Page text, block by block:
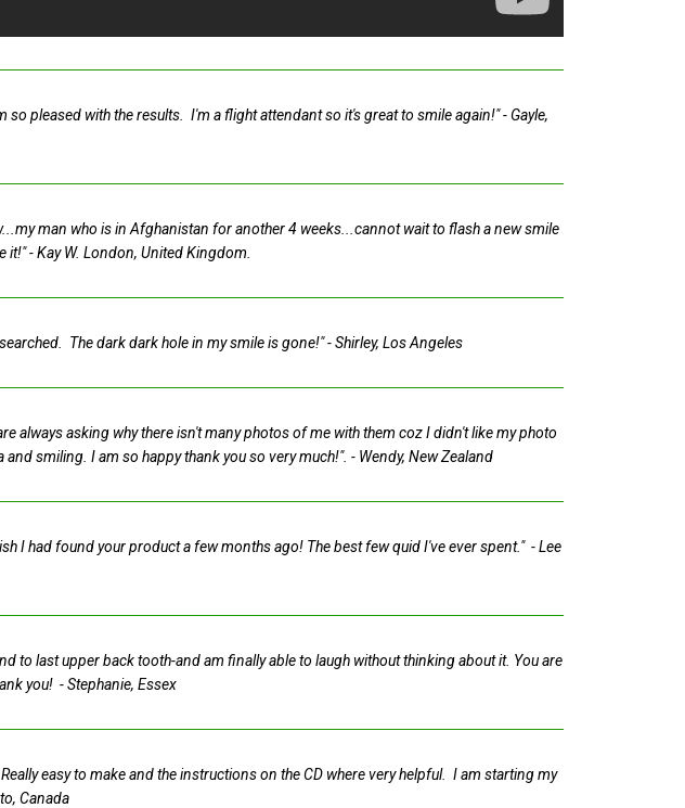
pleased with the results. I'm a flight attendant so it's great to smile again!"- Gayle,
man who is in Afghanistan for another 4 weeks...cannot wait to flash a new smile
it!"- Kay W. London, United Kingdom.
The dark dark hole in my smile is gone!"- Shirley, Los Angeles
always asking why there isn't many photos of me with them coz I didn't like my photo
smiling. I am so happy thank you so very much!". - Wendy, New Zealand
I had found your product a few months ago! The best few quid I've ever spent." - Lee
to last upper back tooth-and am finally able to laugh without thinking about it. You are
you! - Stephanie, Essex
easy to make and the instructions on the CD where very helpful. I am starting my
Canada